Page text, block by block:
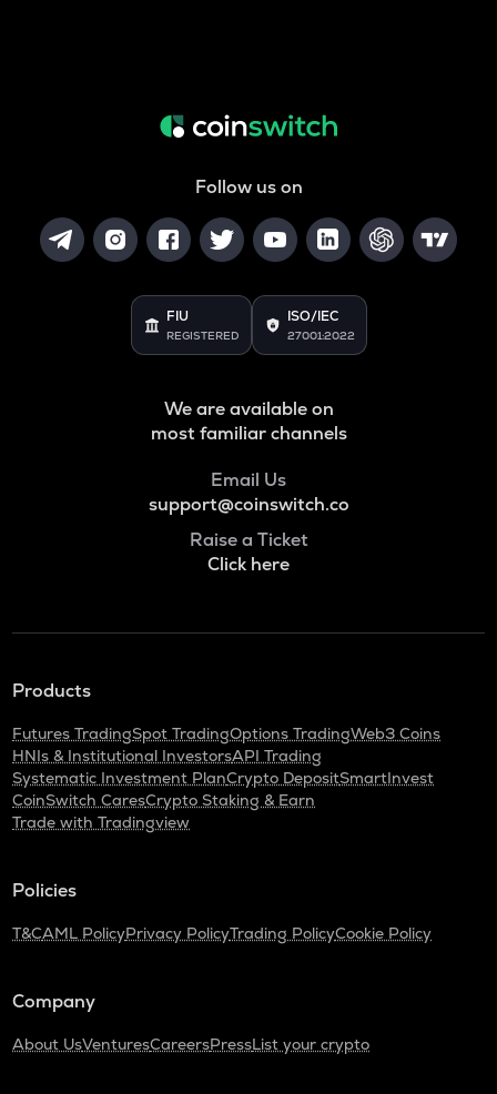
Follow us on
FIU
REGISTERED
ISO/IEC
27001:2022
We are available on
most familiar channels
Email Us
support@coinswitch.co
Raise a Ticket
Click here
Products
Futures TradingSpot TradingOptions TradingWeb3 Coins
HNIs & Institutional InvestorsAPI Trading
Systematic Investment PlanCrypto DepositSmartInvest
CoinSwitch CaresCrypto Staking & Earn
Trade with Tradingview
Policies
T&CAML PolicyPrivacy PolicyTrading PolicyCookie Policy
Company
About UsVenturesCareersPressList your crypto